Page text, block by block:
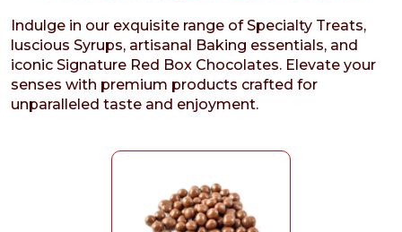
Indulge in our exquisite range of Specialty Treats,
luscious Syrups, artisanal Baking essentials, and
iconic Signature Red Box Chocolates. Elevate your
senses with premium products crafted for
unparalleled taste and enjoyment.